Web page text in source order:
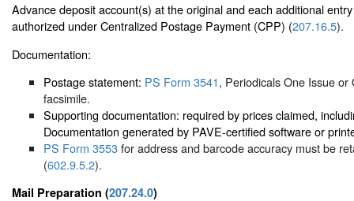
Advance deposit account(s) at the original and each additional
authorized under Centralized Postage Payment (CPP) (207.16.5).
Documentation:
Postage statement: PS Form 3541, Periodicals One Issue
facsimile.
Supporting documentation: required by prices claimed,
Documentation generated by PAVE-certified software or
PS Form 3553for address and barcode accuracy must be
(602.9.5.2).
Mail Preparation (207.24.0)